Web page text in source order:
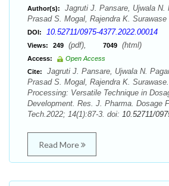
Author(s):
Jagruti J. Pansare, Ujwala N.
Prasad S. Mogal, Rajendra K. Surawase
DOI: 10.52711/0975-4377.2022.00014
Views: 249 (pdf), 7049 (html)
Access:
Open Access
Cite:
Jagruti J. Pansare, Ujwala N.
Prasad S. Mogal, Rajendra K.
Processing: Versatile Technique in
Development. Res. J. Pharma. Dosage
Tech.2022; 14(1):87-3. doi: 10.52711/
Read More